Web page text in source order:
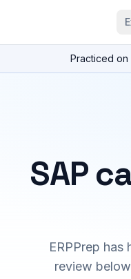
Practiced on
SAP
ERPPrep
review